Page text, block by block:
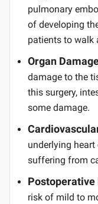
pulmonary
of developing
patients to walk
Organ
damage to the
this surgery,
some damage.
underlying
suffering from
Postoperative
risk of mild to